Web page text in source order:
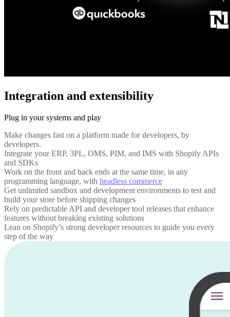
Integration and extensibility
Plug in your systems and play
Make changes fast on a platform made for developers, by
developers.
Integrate your ERP, 3PL, OMS, PIM, and IMS with Shopify APIs
and SDKs
Work on the front and back ends at the same time, in any
programming language, with headless commerce
Get unlimited sandbox and development environments to test and
build your store before shipping changes
Rely on predictable API and developer tool releases that enhance
features without breaking existing solutions
Lean on Shopify’s strong developer resources to guide you every
step of the way